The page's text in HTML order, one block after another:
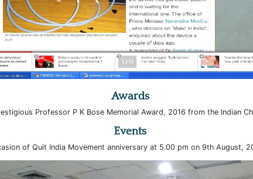
Awards
Professor P K Bose Memorial Award, 2016 from the Indian
Events
of Quit India Movement anniversary at 5.00 pm on 9th August,